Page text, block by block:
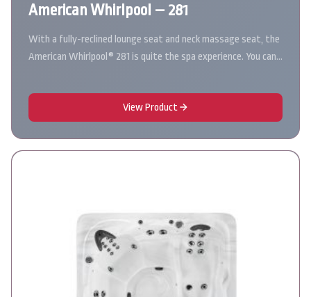
American Whirlpool – 281
With a fully-reclined lounge seat and neck massage seat, the
American Whirlpool® 281 is quite the spa experience. You can…
View Product